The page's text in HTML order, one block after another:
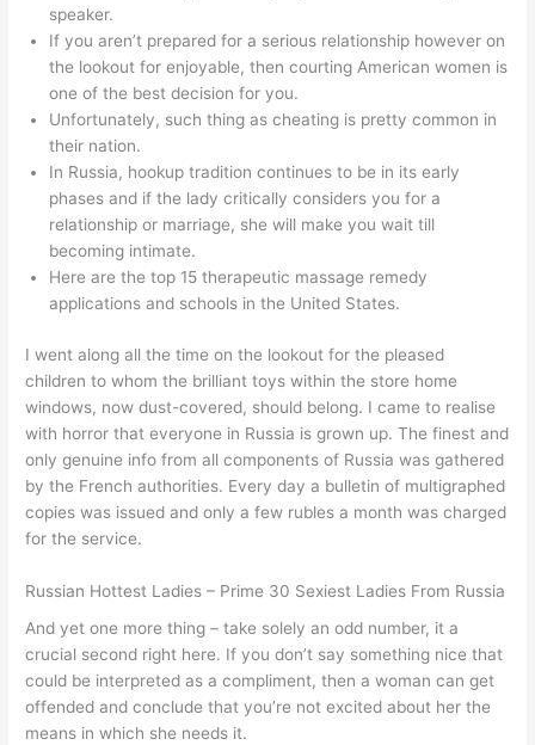
speaker.
If you aren’t prepared for a serious relationship however on
the lookout for enjoyable, then courting American women is
one of the best decision for you.
Unfortunately, such thing as cheating is pretty common in
their nation.
In Russia, hookup tradition continues to be in its early
phases and if the lady critically considers you for a
relationship or marriage, she will make you wait till
becoming intimate.
Here are the top 15 therapeutic massage remedy
applications and schools in the United States.
I went along all the time on the lookout for the pleased
children to whom the brilliant toys within the store home
windows, now dust-covered, should belong. I came to realise
with horror that everyone in Russia is grown up. The finest and
only genuine info from all components of Russia was gathered
by the French authorities. Every day a bulletin of multigraphed
copies was issued and only a few rubles a month was charged
for the service.
Russian Hottest Ladies – Prime 30 Sexiest Ladies From Russia
And yet one more thing – take solely an odd number, it a
crucial second right here. If you don’t say something nice that
could be interpreted as a compliment, then a woman can get
offended and conclude that you’re not excited about her the
means in which she needs it.